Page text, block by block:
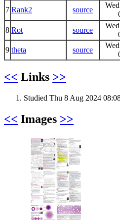
7 Rank2 source
8 Rot source
9 theta source
<< Links >>
Studied Thu 8 Aug 2024
<< Images >>